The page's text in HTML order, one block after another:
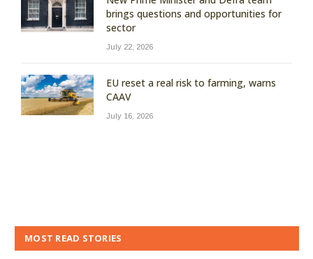
brings questions and opportunities for
sector
July 22, 2026
EU reset a real risk to farming, warns
CAAV
July 16, 2026
MOST READ STORIES